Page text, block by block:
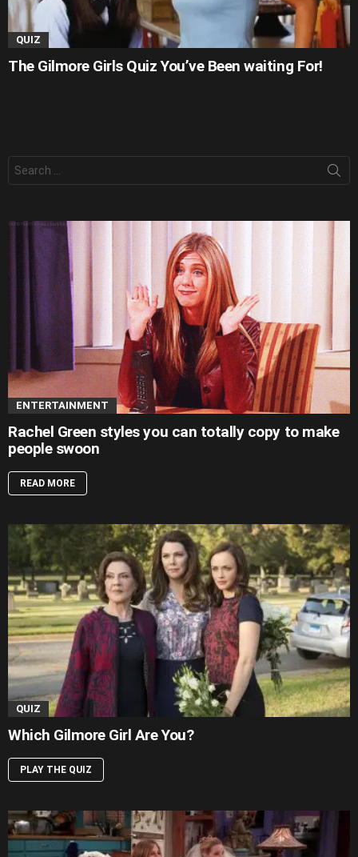
QUIZ
The Gilmore Girls Quiz You’ve Been waiting For!
for:
ENTERTAINMENT
Rachel Green styles you can totally copy to make
people swoon
READ MORE
QUIZ
Which Gilmore Girl Are You?
PLAY THE QUIZ